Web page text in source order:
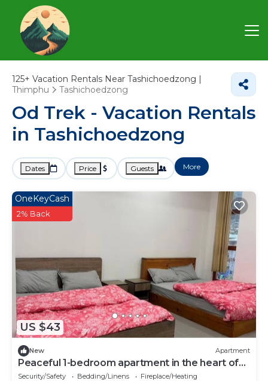
125+ Vacation Rentals Near Tashichoedzong |
Thimphu
Tashichoedzong
Od Trek - Vacation Rentals
in Tashichoedzong
Dates Price Guests More
US $43
OneKeyCash
2% Back
New Apartment
Peaceful 1-bedroom apartment in the heart of
Thimphu
Security/Safety Bedding/Linens
Fireplace/Heating